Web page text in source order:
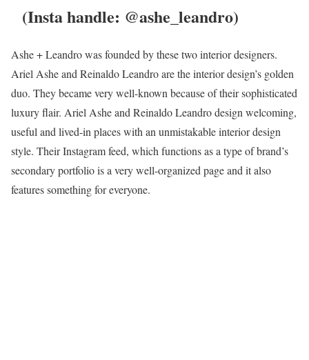
(Insta handle: @ashe_leandro)
Ashe + Leandro was founded by these two interior designers.
Ariel Ashe and Reinaldo Leandro are the interior design’s golden
duo. They became very well-known because of their sophisticated
luxury flair. Ariel Ashe and Reinaldo Leandro design welcoming,
useful and lived-in places with an unmistakable interior design
style. Their Instagram feed, which functions as a type of brand’s
secondary portfolio is a very well-organized page and it also
features something for everyone.